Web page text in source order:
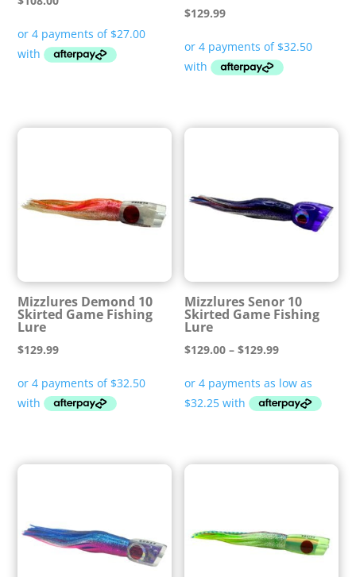
$129.99
Mizzlures Demond 10
Skirted Game Fishing
Lure
$129.99
Mizzlures Senor 10
Skirted Game Fishing
Lure
$129.00 – $129.99Price
$129.00
through